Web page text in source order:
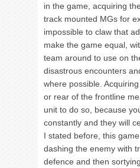
in the game, acquiring
track mounted MGs for
impossible to claw that
make the game equal,
team around to use on
disastrous encounters
where possible.
or rear of the frontline
unit to do so, because
constantly and they will
I stated before, this
dashing the enemy with
defence and then